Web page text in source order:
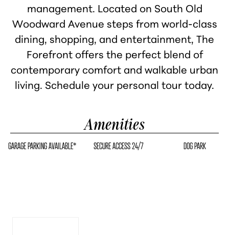
management. Located on South Old
Woodward Avenue steps from world-class
dining, shopping, and entertainment, The
Forefront offers the perfect blend of
contemporary comfort and walkable urban
living. Schedule your personal tour today.
Amenities
GARAGE PARKING AVAILABLE* SECURE ACCESS 24/7 DOG PARK